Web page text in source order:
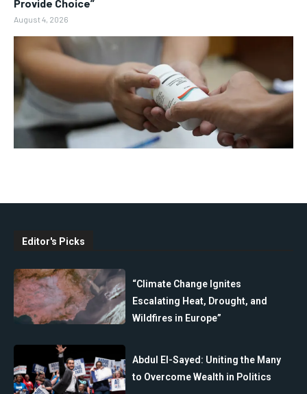
Provide Choice”
August 4, 2026
Editor's Picks
“Climate Change Ignites
Escalating Heat, Drought, and
Wildfires in Europe”
Abdul El-Sayed: Uniting the Many
to Overcome Wealth in Politics